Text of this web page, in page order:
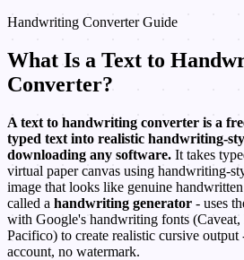
Handwriting Converter Guide
What Is a Text to
Converter?
A text to handwriting converter is a
typed text into realistic handwriting-
downloading any software. It takes
virtual paper canvas using handwriting-
image that looks like genuine
called a handwriting generator - uses
with Google's handwriting fonts
Pacifico) to create realistic cursive
account, no watermark.